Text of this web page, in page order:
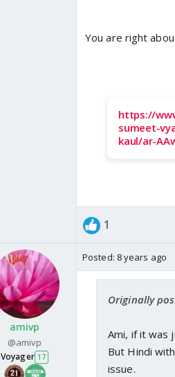
You are right
https://
sumeet-
kaul/ar-
1
amivp
@amivp
Voyager 17
Posted: 8 years ago
Originally
Ami, if it was
But Hindi
issue.